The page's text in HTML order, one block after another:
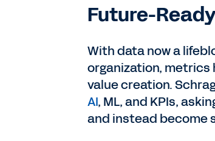
Future-
With data now a
organization,
value creation.
AI, ML, and KPIs,
and instead become